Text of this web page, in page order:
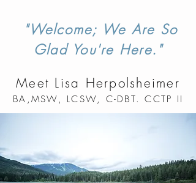
"Welcome; We Are So
Glad You're Here."
Meet Lisa Herpolsheimer
BA,MSW, LCSW, C-DBT. CCTP II